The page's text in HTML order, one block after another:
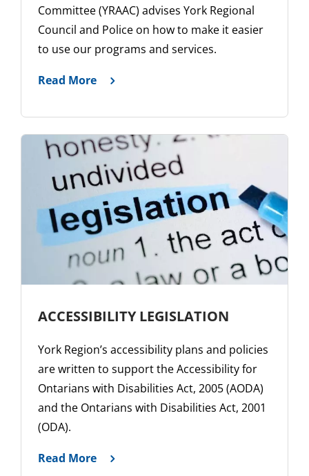
Committee (YRAAC) advises York Regional
Council and Police on how to make it easier
to use our programs and services.
Read More
ACCESSIBILITY LEGISLATION
York Region’s accessibility plans and policies
are written to support the Accessibility for
Ontarians with Disabilities Act, 2005 (AODA)
and the Ontarians with Disabilities Act, 2001
(ODA).
Read More